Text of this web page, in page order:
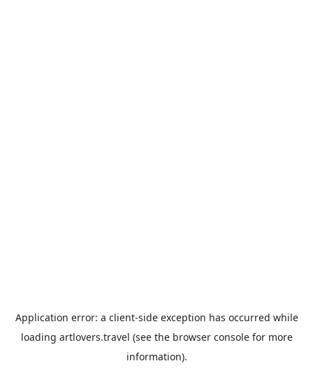
Application error: a client-side exception has occurred while
loading artlovers.travel (see the browser consolefor more
information).